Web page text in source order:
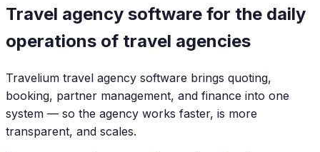
Travel agency software for the daily
operations of travel agencies
Travelium travel agency software brings quoting,
booking, partner management, and finance into one
system — so the agency works faster, is more
transparent, and scales.